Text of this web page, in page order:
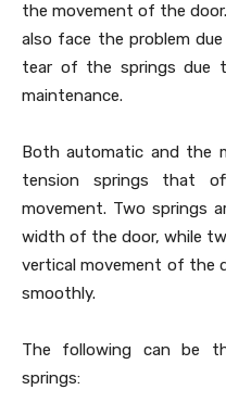
the movement of the
also face the problem
tear of the springs due
maintenance.
Both automatic and the
tension springs that
movement. Two springs
width of the door, while
vertical movement of the
smoothly.
The following can be
springs: